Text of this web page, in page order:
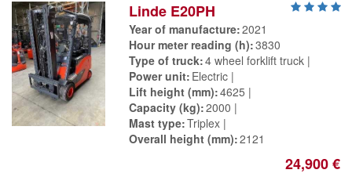
Linde E20PH
Year of manufacture 2021
Hour meter reading (h) 3830
Type of truck 4 wheel forklift truck
Power unit Electric
Lift height (mm) 4625
Capacity (kg) 2000
Mast type Triplex
Overall height (mm) 2121
24,900 €